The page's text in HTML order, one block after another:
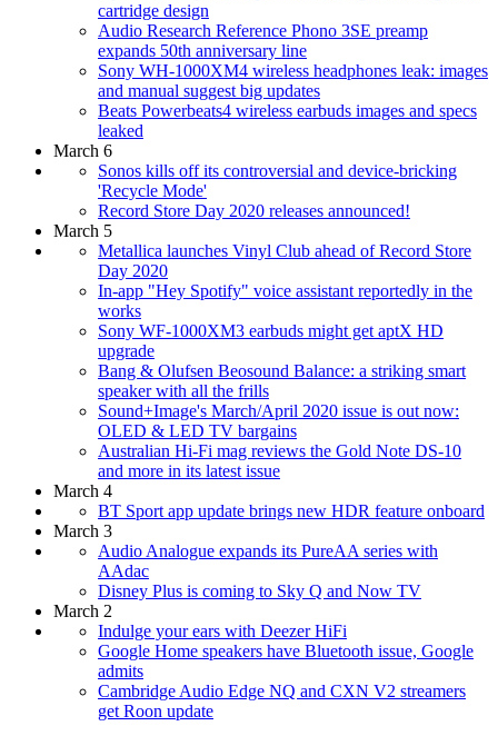
cartridge design
Audio Research Reference Phono 3SE preamp
expands 50th anniversary line
Sony WH-1000XM4 wireless headphones leak: images
and manual suggest big updates
Beats Powerbeats4 wireless earbuds images and specs
leaked
March 6
Sonos kills off its controversial and device-bricking
'Recycle Mode'
Record Store Day 2020 releases announced!
March 5
Metallica launches Vinyl Club ahead of Record Store
Day 2020
In-app "Hey Spotify" voice assistant reportedly in the
works
Sony WF-1000XM3 earbuds might get aptX HD
upgrade
Bang & Olufsen Beosound Balance: a striking smart
speaker with all the frills
Sound+Image's March/April 2020 issue is out now:
OLED & LED TV bargains
Australian Hi-Fi mag reviews the Gold Note DS-10
and more in its latest issue
March 4
BT Sport app update brings new HDR feature onboard
March 3
Audio Analogue expands its PureAA series with
AAdac
Disney Plus is coming to Sky Q and Now TV
March 2
Indulge your ears with Deezer HiFi
Google Home speakers have Bluetooth issue, Google
admits
Cambridge Audio Edge NQ and CXN V2 streamers
get Roon update